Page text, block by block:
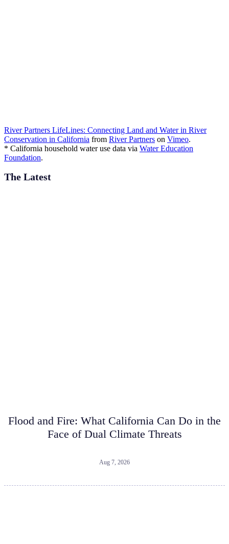
River Partners LifeLines: Connecting Land and Water in River
Conservation in California from River Partners on Vimeo.
* California household water use data via Water Education
Foundation.
The Latest
Flood and Fire: What California Can Do in the
Face of Dual Climate Threats
Aug 7, 2026